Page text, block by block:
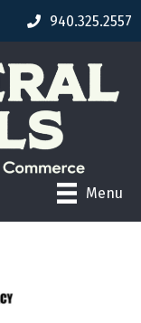
940.325.2557
Menu